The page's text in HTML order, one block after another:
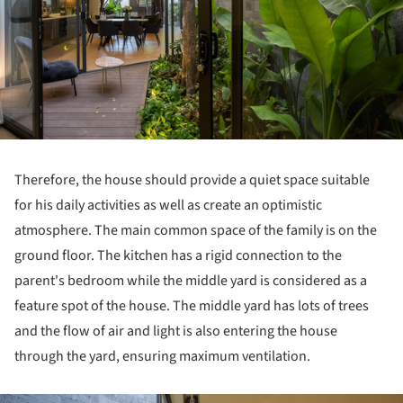
Therefore, the house should provide a quiet space suitable
for his daily activities as well as create an optimistic
atmosphere. The main common space of the family is on the
ground floor. The kitchen has a rigid connection to the
parent's bedroom while the middle yard is considered as a
feature spot of the house. The middle yard has lots of trees
and the flow of air and light is also entering the house
through the yard, ensuring maximum ventilation.